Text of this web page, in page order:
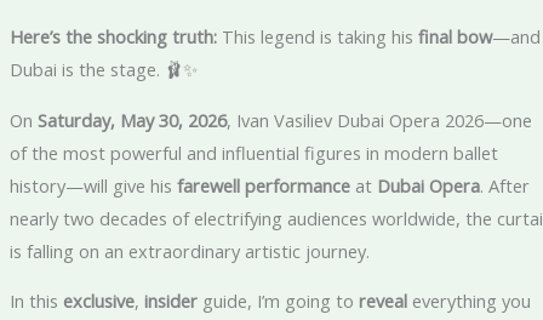
Here’s the shocking truth:This legend is taking his final bow—and
Dubai is the stage. 🩰✨
On Saturday, May 30, 2026, Ivan Vasiliev Dubai Opera 2026—one
of the most powerful and influential figures in modern ballet
history—will give his farewell performanceat Dubai Opera. After
nearly two decades of electrifying audiences worldwide, the
is falling on an extraordinary artistic journey.
In this exclusive, insiderguide, I’m going to revealeverything you